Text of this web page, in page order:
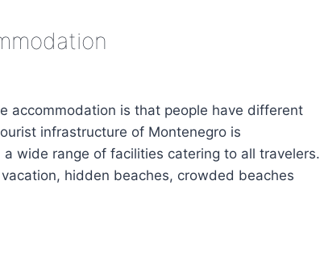
accommodation is that people have different
infrastructure of Montenegro is
wide range of facilities catering to all travelers.
hidden beaches, crowded beaches